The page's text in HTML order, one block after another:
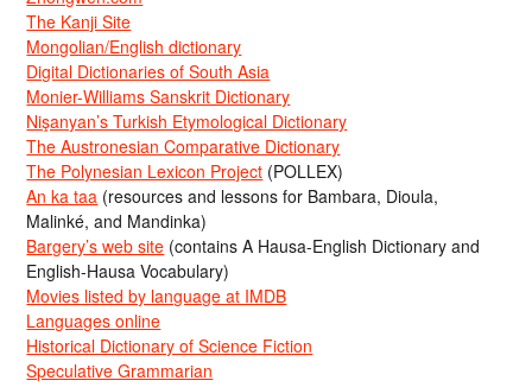
The Kanji Site
Mongolian/English dictionary
Digital Dictionaries of South Asia
Monier-Williams Sanskrit Dictionary
Nişanyan’s Turkish Etymological Dictionary
The Austronesian Comparative Dictionary
The Polynesian Lexicon Project (POLLEX)
An ka taa (resources and lessons for Bambara, Dioula,
Malinké, and Mandinka)
Bargery’s web site (contains A Hausa-English Dictionary and
English-Hausa Vocabulary)
Movies listed by language at IMDB
Languages online
Historical Dictionary of Science Fiction
Speculative Grammarian